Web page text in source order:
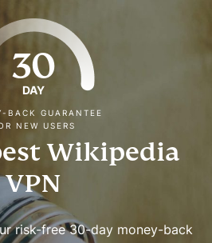
30
DAY
BACK GUARANTEE
NEW USERS
Wikipedia
VPN
risk-free 30-day money-back